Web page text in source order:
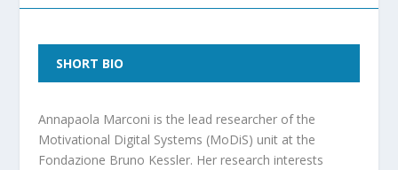
SHORT BIO
Annapaola Marconi is the lead researcher of the
Motivational Digital Systems (MoDiS) unit at the
Fondazione Bruno Kessler. Her research interests